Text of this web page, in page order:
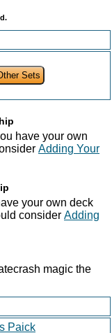
have your own
Adding Your
your own deck
consider Adding
magic the
Paick